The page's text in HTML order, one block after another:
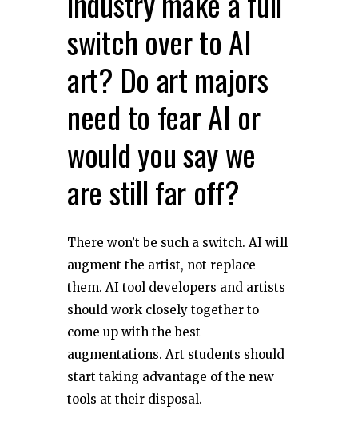
switch over to AI
art? Do art majors
need to fear AI or
would you say we
are still far off?
There won’t be such a switch. AI will
augment the artist, not replace
them. AI tool developers and artists
should work closely together to
come up with the best
augmentations. Art students should
start taking advantage of the new
tools at their disposal.